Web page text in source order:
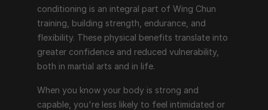
conditioning is an integral part of Wing Chun
training, building strength, endurance, and
flexibility. These physical benefits translate into
greater confidence and reduced vulnerability,
both in martial arts and in life.
When you know your body is strong and
capable, you're less likely to feel intimidated or